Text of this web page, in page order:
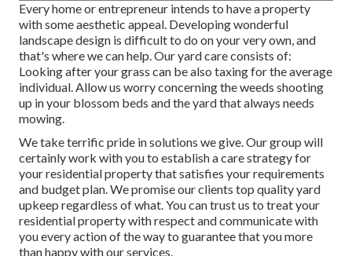
Every home or entrepreneur intends to have a property
with some aesthetic appeal. Developing wonderful
landscape design is difficult to do on your very own, and
that's where we can help. Our yard care consists of:
Looking after your grass can be also taxing for the average
individual. Allow us worry concerning the weeds shooting
up in your blossom beds and the yard that always needs
mowing.
We take terrific pride in solutions we give. Our group will
certainly work with you to establish a care strategy for
your residential property that satisfies your requirements
and budget plan. We promise our clients top qualityyard
upkeep regardless of what. You can trust us to treat your
residential property with respect and communicate with
you every action of the way to guarantee that you more
than happy with our services.